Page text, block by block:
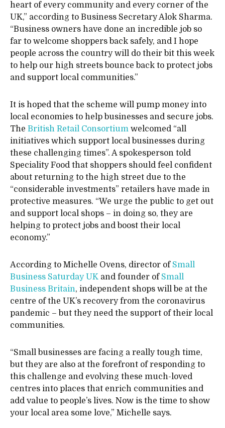
heart of every community and every corner of the
UK,” according to Business Secretary Alok Sharma.
“Business owners have done an incredible job so
far to welcome shoppers back safely, and I hope
people across the country will do their bit this week
to help our high streets bounce back to protect jobs
and support local communities.”
It is hoped that the scheme will pump money into
local economies to help businesses and secure jobs.
The British Retail Consortium welcomed “all
initiatives which support local businesses during
these challenging times”. A spokesperson told
Speciality Food that shoppers should feel confident
about returning to the high street due to the
“considerable investments” retailers have made in
protective measures. “We urge the public to get out
and support local shops – in doing so, they are
helping to protect jobs and boost their local
economy.”
According to Michelle Ovens, director of Small
Business Saturday UK and founder of Small
Business Britain, independent shops will be at the
centre of the UK’s recovery from the coronavirus
pandemic – but they need the support of their local
communities.
“Small businesses are facing a really tough time,
but they are also at the forefront of responding to
this challenge and evolving these much-loved
centres into places that enrich communities and
add value to people’s lives. Now is the time to show
your local area some love,” Michelle says.